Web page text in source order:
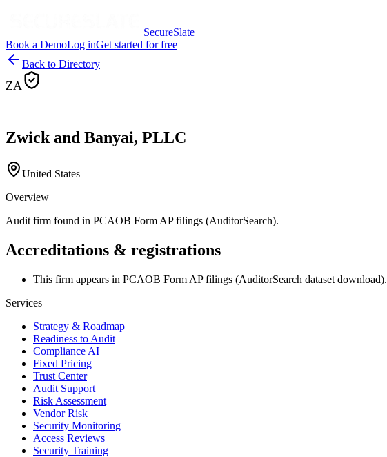
SecureSlate
Book a DemoLog inGet started for free
Back to Directory
ZA
Zwick and Banyai, PLLC
United States
Overview
Audit firm found in PCAOB Form AP filings (AuditorSearch).
Accreditations & registrations
This firm appears in PCAOB Form AP filings (AuditorSearch dataset download).
Services
Strategy & Roadmap
Readiness to Audit
Compliance AI
Fixed Pricing
Trust Center
Audit Support
Risk Assessment
Vendor Risk
Security Monitoring
Access Reviews
Security Training